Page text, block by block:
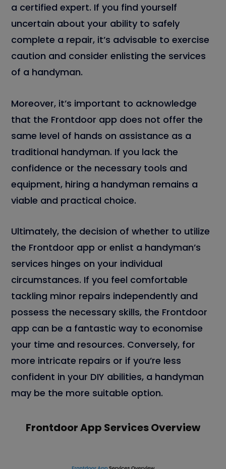
a certified expert. If you find yourself
uncertain about your ability to safely
complete a repair, it’s advisable to exercise
caution and consider enlisting the services
of a handyman.
Moreover, it’s important to acknowledge
that the Frontdoor app does not offer the
same level of hands on assistance as a
traditional handyman. If you lack the
confidence or the necessary tools and
equipment, hiring a handyman remains a
viable and practical choice.
Ultimately, the decision of whether to utilize
the Frontdoor app or enlist a handyman’s
services hinges on your individual
circumstances. If you feel comfortable
tackling minor repairs independently and
possess the necessary skills, the Frontdoor
app can be a fantastic way to economise
your time and resources. Conversely, for
more intricate repairs or if you’re less
confident in your DIY abilities, a handyman
may be the more suitable option.
Frontdoor App Services Overview